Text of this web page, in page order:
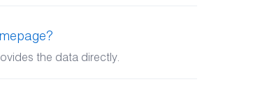
the data directly.